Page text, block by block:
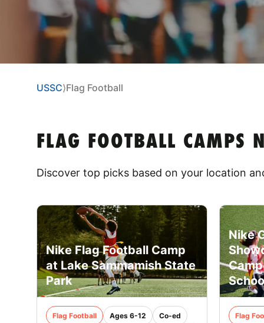
USSC⟩Flag Football
FLAG FOOTBALL CAMPS
Discover top picks based on your location
Nike Flag Football Camp
at Lake Sammamish State
Park
Flag Football Ages 6-12 Co-ed
Nike
Flag